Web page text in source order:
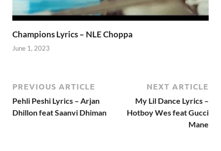
Champions Lyrics – NLE Choppa
June 1, 2023
PREVIOUS ARTICLE
Pehli Peshi Lyrics – Arjan
Dhillon feat Saanvi Dhiman
NEXT ARTICLE
My Lil Dance Lyrics –
Hotboy Wes feat Gucci
Mane